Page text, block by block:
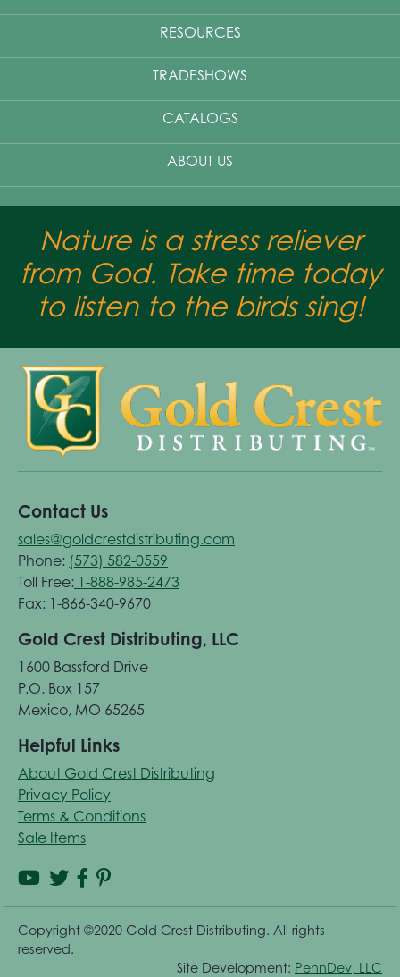
RESOURCES
TRADESHOWS
CATALOGS
ABOUT US
Nature is a stress reliever
from God. Take time today
to listen to the birds sing!
Contact Us
sales@goldcrestdistributing.com
Phone: (573) 582-0559
Toll Free: 1-888-985-2473
Fax: 1-866-340-9670
Gold Crest Distributing, LLC
1600 Bassford Drive
P.O. Box 157
Mexico, MO 65265
Helpful Links
About Gold Crest Distributing
Privacy Policy
Terms & Conditions
Sale Items
Copyright ©2020 Gold Crest Distributing. All rights
reserved.
Site Development: PennDev, LLC